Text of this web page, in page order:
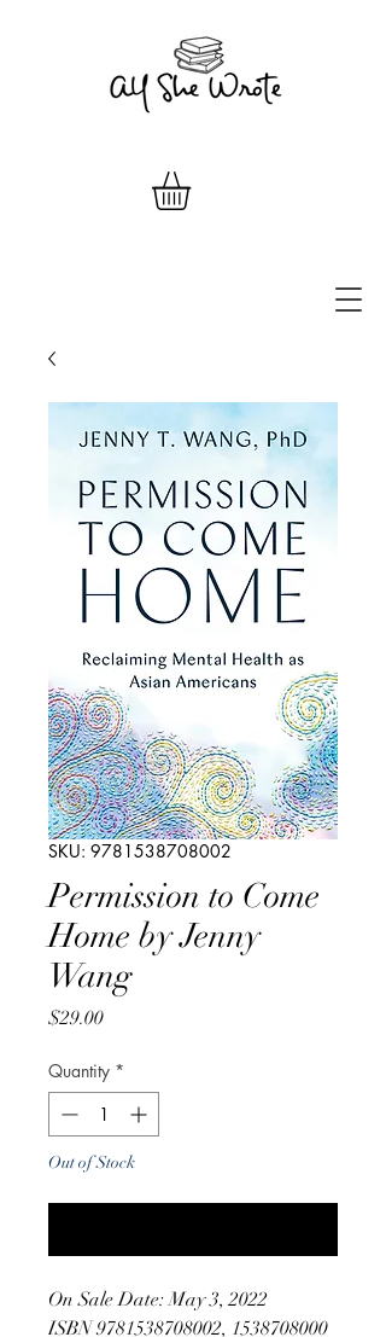
SKU: 9781538708002
Permission to Come
Home by Jenny
Wang
$29.00Price
Quantity *
Out of Stock
On Sale Date: May 3, 2022
ISBN 9781538708002, 1538708000